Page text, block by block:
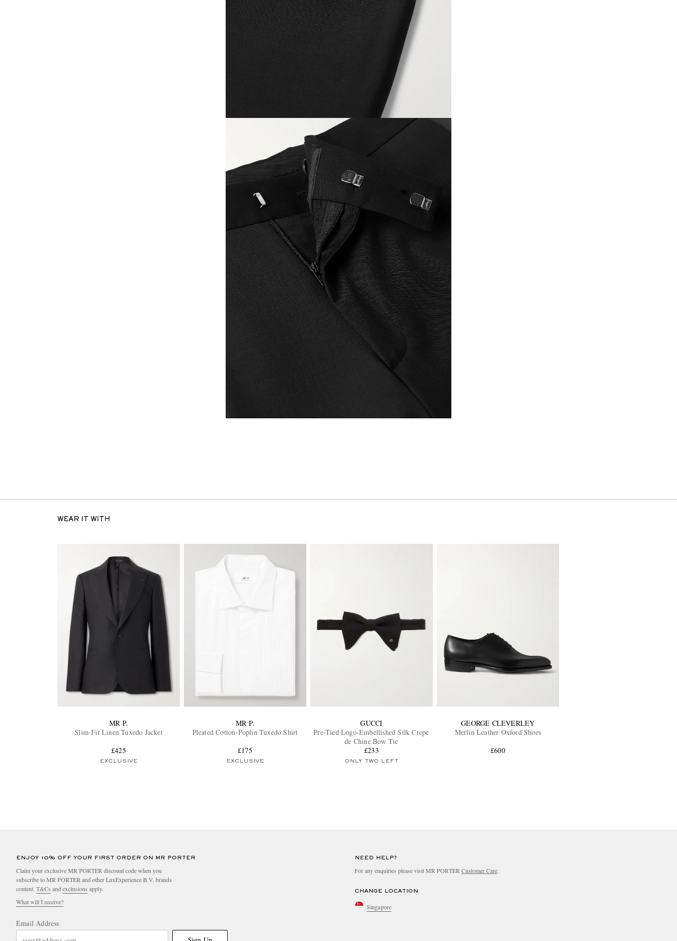
WEAR IT WITH
MR P.
Slim-Fit Linen Tuxedo Jacket
£425
EXCLUSIVE
MR P.
Pleated Cotton-Poplin Tuxedo Shirt
£175
EXCLUSIVE
GUCCI
Pre-Tied Logo-Embellished Silk Crepe
de Chine Bow Tie
£233
ONLY TWO LEFT
GEORGE CLEVERLEY
Merlin Leather Oxford Shoes
£600
ENJOY 10% OFF YOUR FIRST ORDER ON MR PORTER
Claim your exclusive MR PORTER discount code when you
subscribe to MR PORTER and other LuxExperience B.V. brands
content. T&Cs and exclusions apply.
What will I receive?
Email Address
NEED HELP?
For any enquiries please visit MR PORTER Customer Care.
CHANGE LOCATION
Singapore